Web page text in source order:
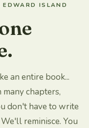
EDWARD ISLAND
an entire book...
chapters,
don't have to write
reminisce. You